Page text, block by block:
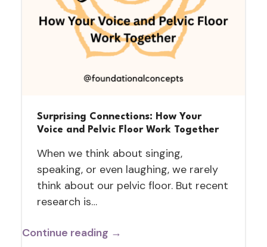
Surprising Connections: How Your
Voice and Pelvic Floor Work Together
When we think about singing,
speaking, or even laughing, we rarely
think about our pelvic floor. But recent
research is…
Continue reading →